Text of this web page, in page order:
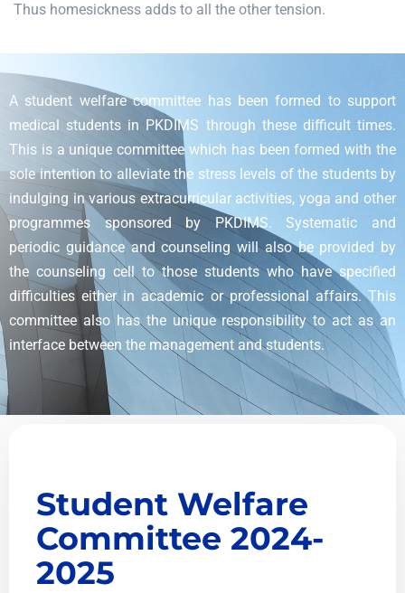
Thus homesickness adds to all the other tension.
A student welfare committee has been formed to support
medical students in PKDIMS through these difficult times.
This is a unique committee which has been formed with the
sole intention to alleviate the stress levels of the students by
indulging in various extracurricular activities, yoga and other
programmes sponsored by PKDIMS. Systematic and
periodic guidance and counseling will also be provided by
the counseling cell to those students who have specified
difficulties either in academic or professional affairs. This
committee also has the unique responsibility to act as an
interface between the management and students.
Student Welfare
Committee 2024-
2025